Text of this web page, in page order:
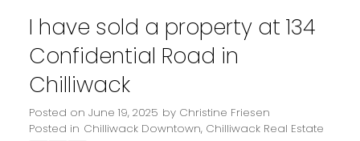
I have sold a property at 134
Confidential Road in
Chilliwack
Posted on June 19, 2025 by Christine Friesen
Posted in Chilliwack Downtown, Chilliwack Real Estate